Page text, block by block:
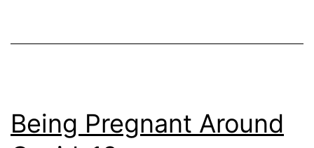
Being Pregnant Around